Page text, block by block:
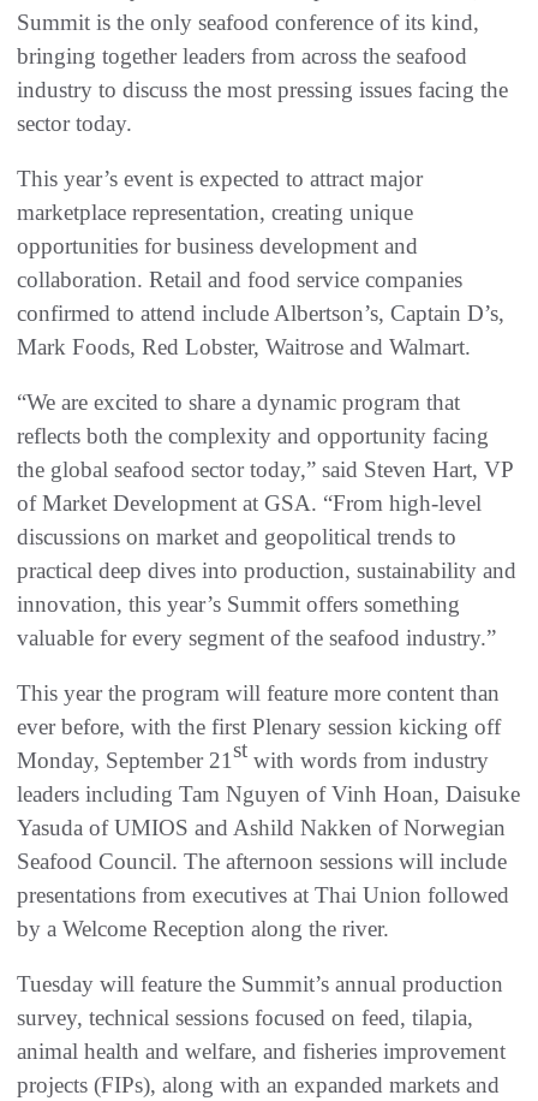
Summit is the only seafood conference of its kind,
bringing together leaders from across the seafood
industry to discuss the most pressing issues facing the
sector today.
This year’s event is expected to attract major
marketplace representation, creating unique
opportunities for business development and
collaboration. Retail and food service companies
confirmed to attend include Albertson’s, Captain D’s,
Mark Foods, Red Lobster, Waitrose and Walmart.
“We are excited to share a dynamic program that
reflects both the complexity and opportunity facing
the global seafood sector today,” said Steven Hart, VP
of Market Development at GSA. “From high-level
discussions on market and geopolitical trends to
practical deep dives into production, sustainability and
innovation, this year’s Summit offers something
valuable for every segment of the seafood industry.”
This year the program will feature more content than
ever before, with the first Plenary session kicking off
Monday, September 21st with words from industry
leaders including Tam Nguyen of Vinh Hoan, Daisuke
Yasuda of UMIOS and Ashild Nakken of Norwegian
Seafood Council. The afternoon sessions will include
presentations from executives at Thai Union followed
by a Welcome Reception along the river.
Tuesday will feature the Summit’s annual production
survey, technical sessions focused on feed, tilapia,
animal health and welfare, and fisheries improvement
projects (FIPs), along with an expanded markets and